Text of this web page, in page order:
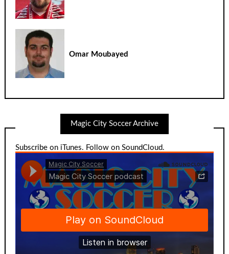
Omar Moubayed
Magic City Soccer Archive
Subscribe on iTunes. Follow on SoundCloud .